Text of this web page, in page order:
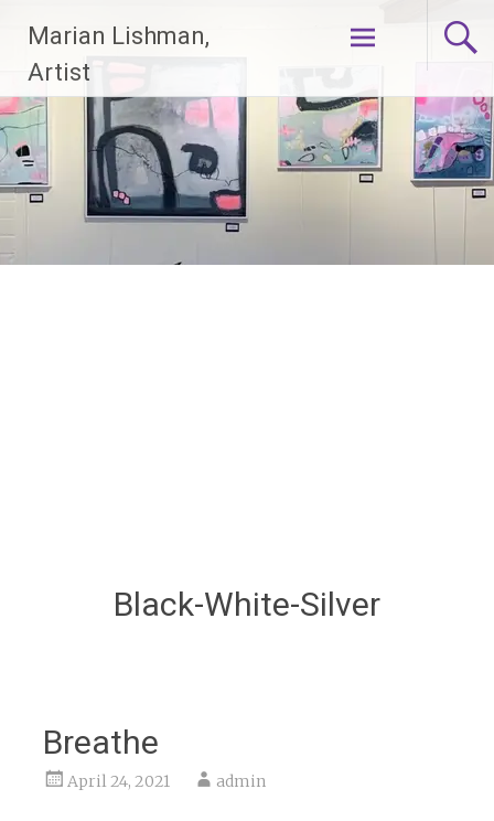
content
Marian Lishman,
Artist
Black-White-Silver
Breathe
April 24, 2021 admin